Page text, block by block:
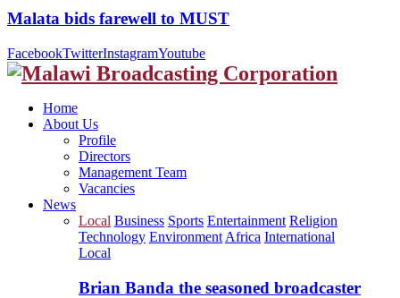
Malata bids farewell to MUST
FacebookTwitterInstagramYoutube
Home
About Us
Profile
Directors
Management Team
Vacancies
News
Local Business Sports Entertainment Religion
Technology Environment Africa International
Local
Brian Banda the seasoned broadcaster